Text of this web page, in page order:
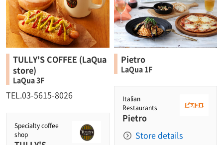
TULLY'S COFFEE (LaQua
store)
LaQua 3F
TEL.03-5615-8026
Specialty coffee
shop
Pietro
LaQua 1F
Italian
Restaurants
Pietro
Store details